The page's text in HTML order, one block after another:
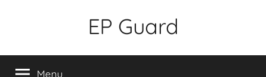
EP Guard
Menu